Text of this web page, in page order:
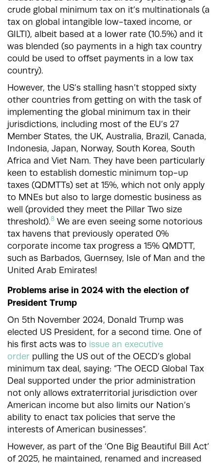
crude global minimum tax on it’s multinationals (a
tax on global intangible low-taxed income, or
GILTI), albeit based at a lower rate (10.5%) and it
was blended (so payments in a high tax country
could be used to offset payments in a low tax
country).
However, the US’s stalling hasn’t stopped sixty
other countries from getting on with the task of
implementing the global minimum tax in their
jurisdictions, including most of the EU’s 27
Member States, the UK, Australia, Brazil, Canada,
Indonesia, Japan, Norway, South Korea, South
Africa and Viet Nam. They have been particularly
keen to establish domestic minimum top-up
taxes (QDMTTs) set at 15%, which not only apply
to MNEs but also to large domestic business as
well (provided they meet the Pillar Two size
threshold).8 We are even seeing some notorious
tax havens that previously operated 0%
corporate income tax progress a 15% QMDTT,
such as Barbados, Guernsey, Isle of Man and the
United Arab Emirates!
Problems arise in 2024 with the election of
President Trump
On 5th November 2024, Donald Trump was
elected US President, for a second time. One of
his first acts was to issue an executive
order pulling the US out of the OECD’s global
minimum tax deal, saying: “The OECD Global Tax
Deal supported under the prior administration
not only allows extraterritorial jurisdiction over
American income but also limits our Nation’s
ability to enact tax policies that serve the
interests of American businesses”.
However, as part of the ‘One Big Beautiful Bill Act’
of 2025, he maintained, renamed and increased